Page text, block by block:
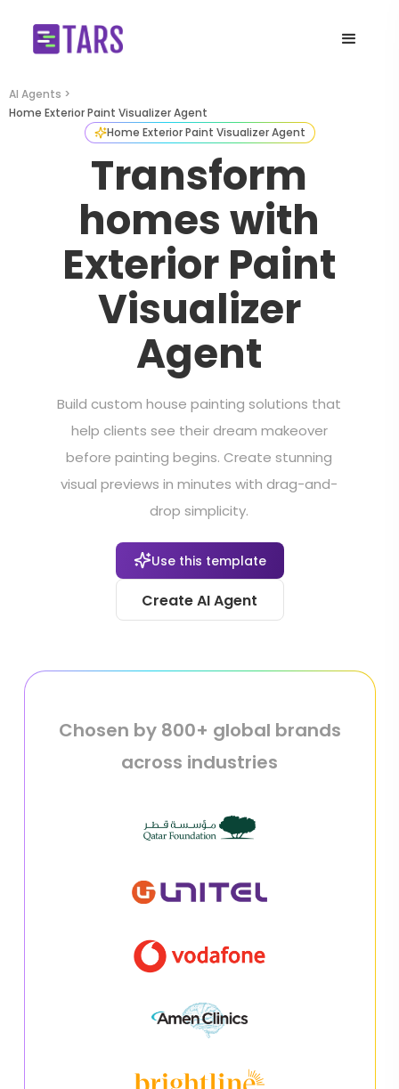
AI Agents >
Home Exterior Paint Visualizer Agent
Home Exterior Paint Visualizer Agent
Transform
homes with
Exterior Paint
Visualizer
Agent
Build custom house painting solutions that
help clients see their dream makeover
before painting begins. Create stunning
visual previews in minutes with drag-and-
drop simplicity.
Use this template
Create AI Agent
Chosen by 800+ global brands
across industries